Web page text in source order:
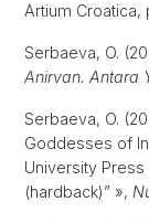
Artium Croatica,
Serbaeva, O.
Anirvan. Antara
Serbaeva, O.
Goddesses of
University Press
(hardback)” »,